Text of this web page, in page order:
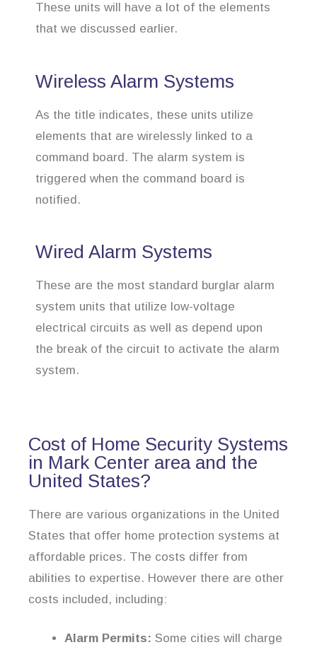
These units will have a lot of the elements
that we discussed earlier.
Wireless Alarm Systems
As the title indicates, these units utilize
elements that are wirelessly linked to a
command board. The alarm system is
triggered when the command board is
notified.
Wired Alarm Systems
These are the most standard burglar alarm
system units that utilize low-voltage
electrical circuits as well as depend upon
the break of the circuit to activate the alarm
system.
Cost of Home Security Systems
in Mark Center area and the
United States?
There are various organizations in the United
States that offer home protection systems at
affordable prices. The costs differ from
abilities to expertise. However there are other
costs included, including:
Alarm Permits: Some cities will charge